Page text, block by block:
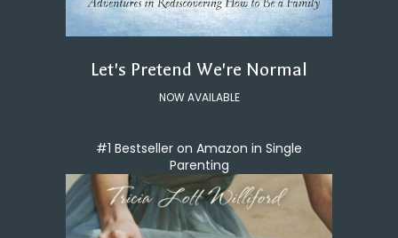
Let's Pretend We're Normal
NOW AVAILABLE
#1 Bestseller on Amazon in Single
Parenting